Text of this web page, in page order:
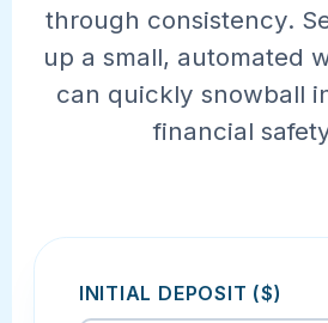
through consistency.
up a small, automated
can quickly snowball
financial
INITIAL DEPOSIT ($)